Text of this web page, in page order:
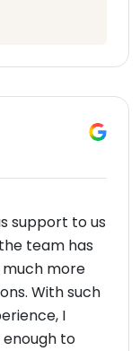
support to us
team has
much more
With such
I
to